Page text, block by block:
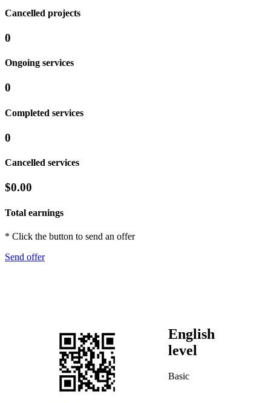
Cancelled projects
0
Ongoing services
0
Completed services
0
Cancelled services
$0.00
Total earnings
* Click the button to send an offer
Send offer
English
level
Basic